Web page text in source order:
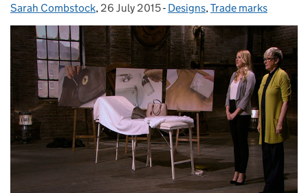
Posted by:
Sarah Combstock, Posted on:
26 July 2015- Categories:
Designs,Trade marks